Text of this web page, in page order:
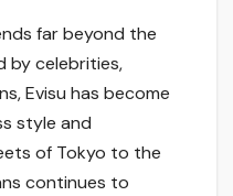
far beyond the
by celebrities,
Evisu has become
style and
of Tokyo to the
continues to